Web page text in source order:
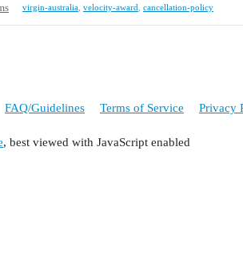
virgin-australia velocity-award cancellation-policy
FAQ/Guidelines Terms of Service Privacy
, best viewed with JavaScript enabled